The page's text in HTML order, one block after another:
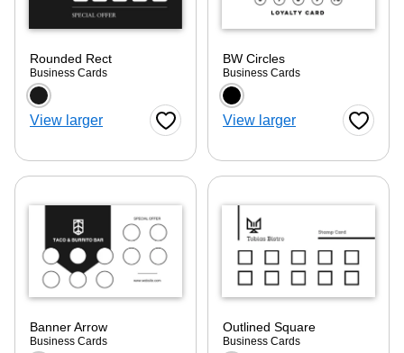
Rounded Rect
Business Cards
Choose a color option
View larger Favorite Button
BW Circles
Business Cards
Choose a color
View larger Favorite
Banner Arrow
Business Cards
Outlined Square
Business Cards